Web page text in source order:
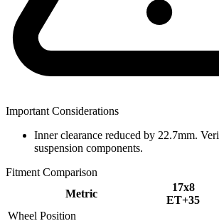
Important Considerations
Inner clearance reduced by 22.7mm.
suspension components.
Fitment Comparison
Metric
17x8
ET+35
Wheel Position